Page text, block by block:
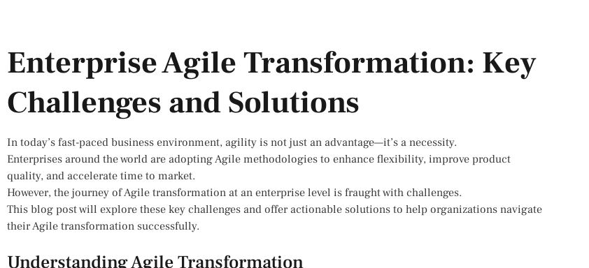
Enterprise Agile Transformation: Key
Challenges and Solutions
In today’s fast-paced business environment, agility is not just an advantage—it’s a necessity.
Enterprises around the world are adopting Agile methodologies to enhance flexibility, improve product
quality, and accelerate time to market.
However, the journey of Agile transformation at an enterprise level is fraught with challenges.
This blog post will explore these key challenges and offer actionable solutions to help organizations navigate
their Agile transformation successfully.
Understanding Agile Transformation